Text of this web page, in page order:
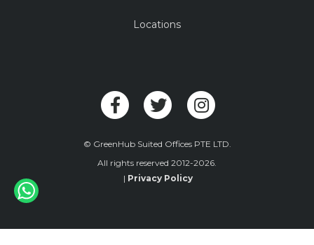
Locations
© GreenHub Suited Offices PTE LTD.
All rights reserved 2012-2026.
| Privacy Policy